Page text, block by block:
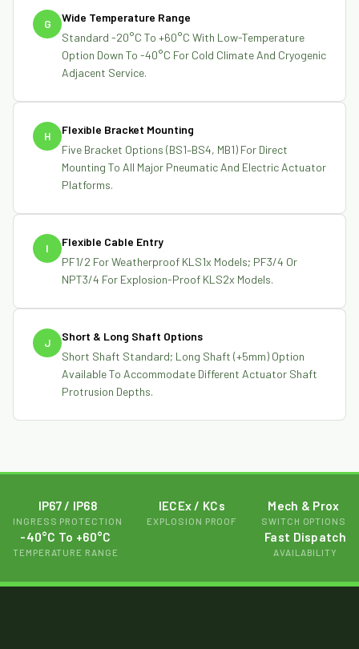
G
Wide Temperature Range
Standard -20°C To +60°C With Low-Temperature
Option Down To -40°C For Cold Climate And Cryogenic
Adjacent Service.
H
Flexible Bracket Mounting
Five Bracket Options (BS1–BS4, MB1) For Direct
Mounting To All Major Pneumatic And Electric Actuator
Platforms.
I
Flexible Cable Entry
PF1/2 For Weatherproof KLS1x Models; PF3/4 Or
NPT3/4 For Explosion-Proof KLS2x Models.
J
Short & Long Shaft Options
Short Shaft Standard; Long Shaft (+5mm) Option
Available To Accommodate Different Actuator Shaft
Protrusion Depths.
IP67 / IP68
INGRESS PROTECTION
IECEx / KCs
EXPLOSION PROOF
Mech & Prox
SWITCH OPTIONS
-40°C To +60°C
TEMPERATURE RANGE
Fast Dispatch
AVAILABILITY